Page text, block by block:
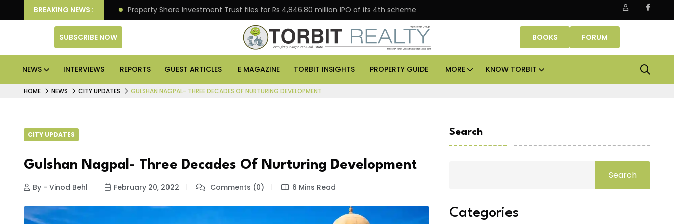
BREAKING NEWS :
Better Returns. Property Share Investment Trust files for Rs 4,846.80 million IPO of its 4th scheme Danube Properties makes Dubai homeownership easier with zero
SUBSCRIBE NOW BOOKS FORUM
NEWS INTERVIEWS REPORTS GUEST ARTICLES E MAGAZINE TORBIT INSIGHTS PROPERTY GUIDE MORE KNOW TORBIT
HOME NEWS CITY UPDATES GULSHAN NAGPAL- THREE DECADES OF NURTURING DEVELOPMENT
CITY UPDATES
Gulshan Nagpal- Three Decades Of Nurturing Development
By - Vinod Behl February 20, 2022 Comments (0) 6 Mins Read
Search
Search
Categories